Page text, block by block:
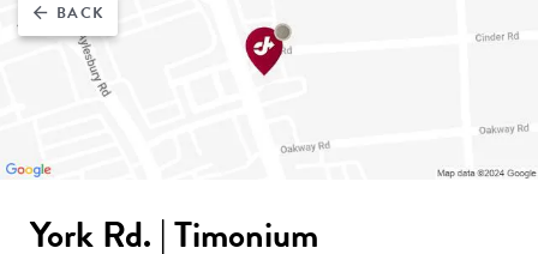
arrow_back BACK
York Rd. | Timonium